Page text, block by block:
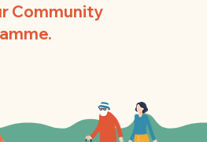
Community